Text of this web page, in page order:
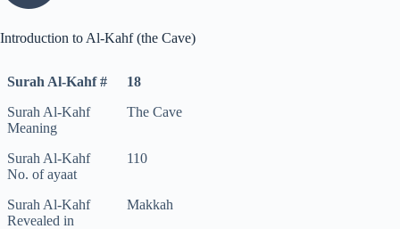
Introduction to Al-Kahf (the Cave)
Surah Al-Kahf #
18
Surah Al-Kahf
Meaning
The Cave
Surah Al-Kahf
No. of ayaat
110
Surah Al-Kahf
Revealed in
Makkah